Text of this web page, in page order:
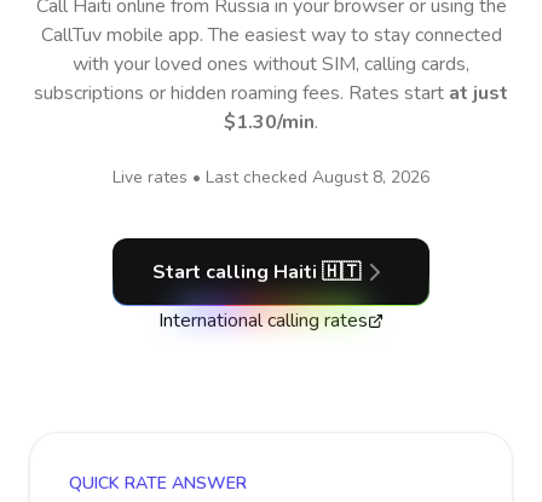
Call Haiti online from Russia in your browser or using the
CallTuv mobile app.The easiest way to stay connected
with your loved ones without SIM, calling cards,
subscriptions or hidden roaming fees. Rates start at just
$1.30/min.
Live rates • Last checked August 8, 2026
Start calling Haiti 🇭🇹
International calling rates
QUICK RATE ANSWER